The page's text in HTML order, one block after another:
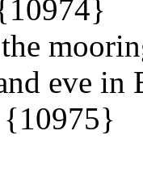
eve in
{10975}